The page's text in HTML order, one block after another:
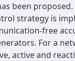
been
strategy is
free
For a
active and